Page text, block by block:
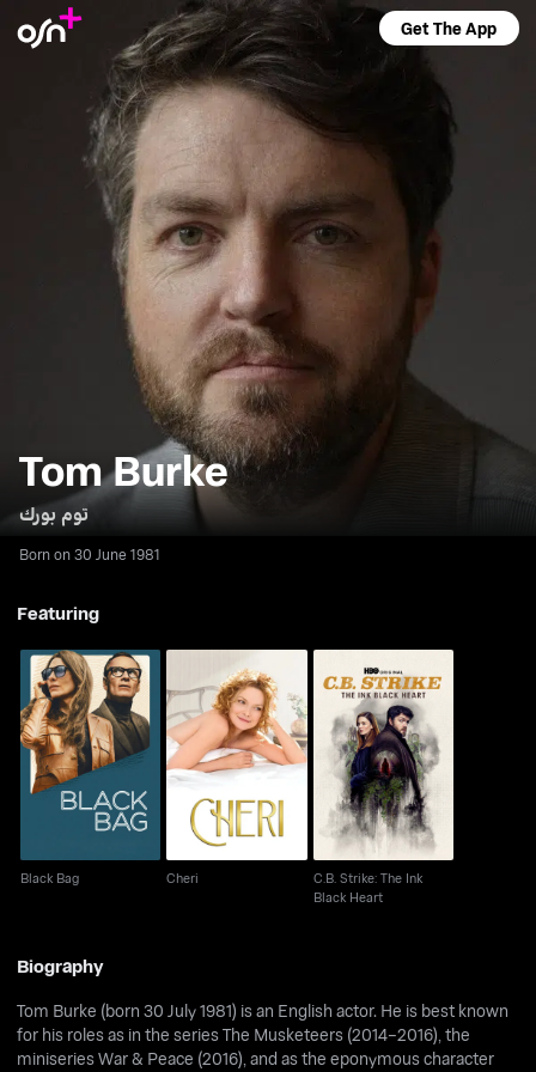
Get The App
Tom Burke
توم بورك
Born on 30 June 1981
Featuring
Black Bag
Black Bag
Cheri
Cheri
C.B. Strike: The Ink
Black Heart
C.B. Strike: The Ink
Black Heart
Biography
Tom Burke (born 30 July 1981) is an English actor. He is best known
for his roles as in the series The Musketeers (2014–2016), the
miniseries War & Peace (2016), and as the eponymous character